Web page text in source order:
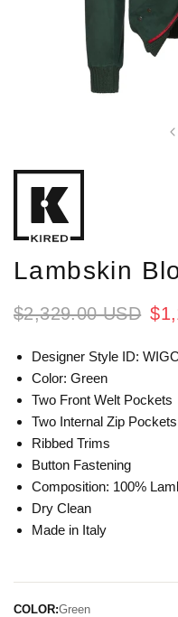
Lambskin
$2,329.00 USD
Designer Style ID:
Color: Green
Two Front Welt Pockets
Two Internal Zip Pockets
Ribbed Trims
Button Fastening
Composition: 100%
Dry Clean
Made in Italy
COLOR:Green